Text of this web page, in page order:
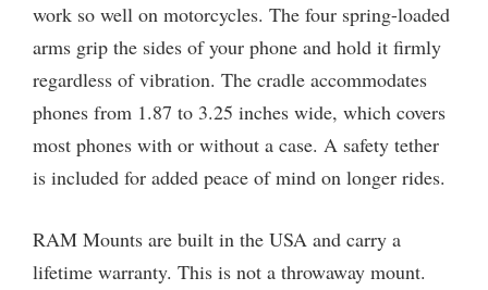
work so well on motorcycles. The four spring-loaded
arms grip the sides of your phone and hold it firmly
regardless of vibration. The cradle accommodates
phones from 1.87 to 3.25 inches wide, which covers
most phones with or without a case. A safety tether
is included for added peace of mind on longer rides.
RAM Mounts are built in the USA and carry a
lifetime warranty. This is not a throwaway mount.